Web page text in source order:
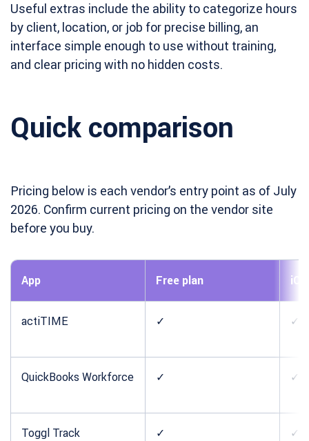
Useful extras include the ability to categorize hours
by client, location, or job for precise billing, an
interface simple enough to use without training,
and clear pricing with no hidden costs.
Quick comparison
Pricing below is each vendor’s entry point as of July
2026. Confirm current pricing on the vendor site
before you buy.
App Free plan iOS
actiTIME ✓ ✓
QuickBooks Workforce ✓ ✓
Toggl Track ✓ ✓